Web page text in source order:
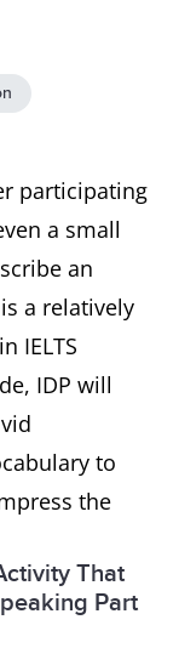
participating
a small
an
a relatively
IELTS
IDP will
to
the
That
Part